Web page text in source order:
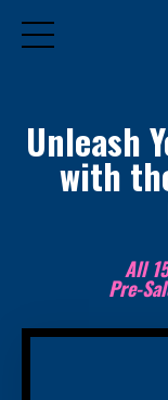
Unleash
with
All
Pre-